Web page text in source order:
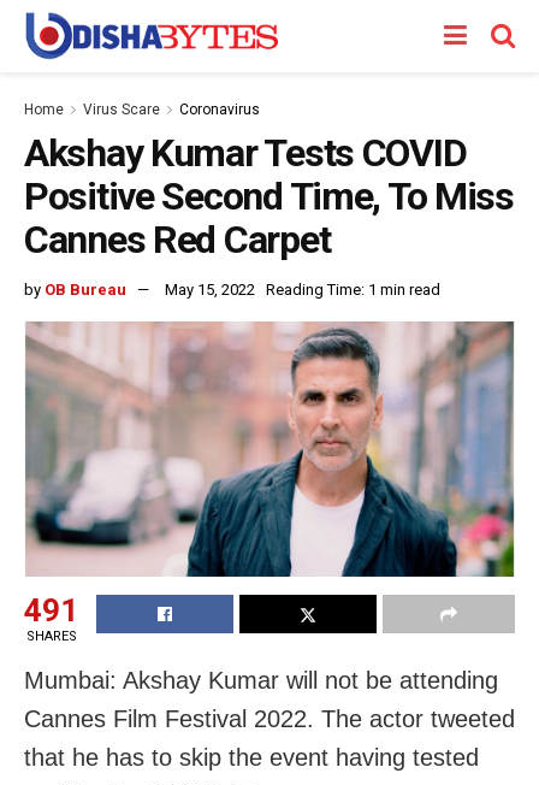
Home Virus Scare Coronavirus
Akshay Kumar Tests COVID
Positive Second Time, To Miss
Cannes Red Carpet
by OB Bureau May 15, 2022 Reading Time: 1 min read
491
SHARES
Mumbai: Akshay Kumar will not be attending
Cannes Film Festival 2022. The actor tweeted
that he has to skip the event having tested